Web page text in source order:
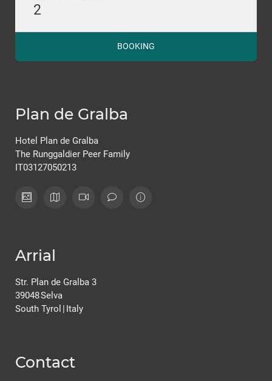
2
BOOKING
Plan de Gralba
Hotel Plan de Gralba
The Runggaldier Peer Family
IT03127050213
Arrial
Str. Plan de Gralba 3
39048Selva
South Tyrol | Italy
Contact